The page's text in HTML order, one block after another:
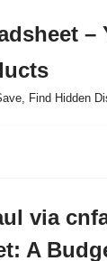
Find Hidden
via
A